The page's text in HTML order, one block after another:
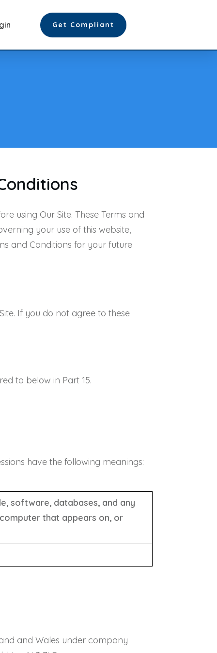
Get Compliant
using Our Site. These Terms and
your use of this website,
and Conditions for your future
If you do not agree to these
to below in Part 15.
have the following meanings:
software, databases, and any
that appears on, or
and Wales under company